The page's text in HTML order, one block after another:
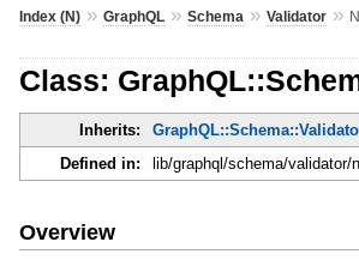
Index (N)» GraphQL» Schema » Validator»
Class:
Inherits:
Defined in:
lib/graphql/schema/validator/
Overview